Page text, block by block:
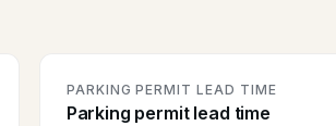
PARKING PERMIT LEAD TIME
Parking permit lead time